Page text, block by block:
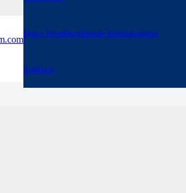
Bruce WoodburnBonnie RobidaIzabella
Sandison